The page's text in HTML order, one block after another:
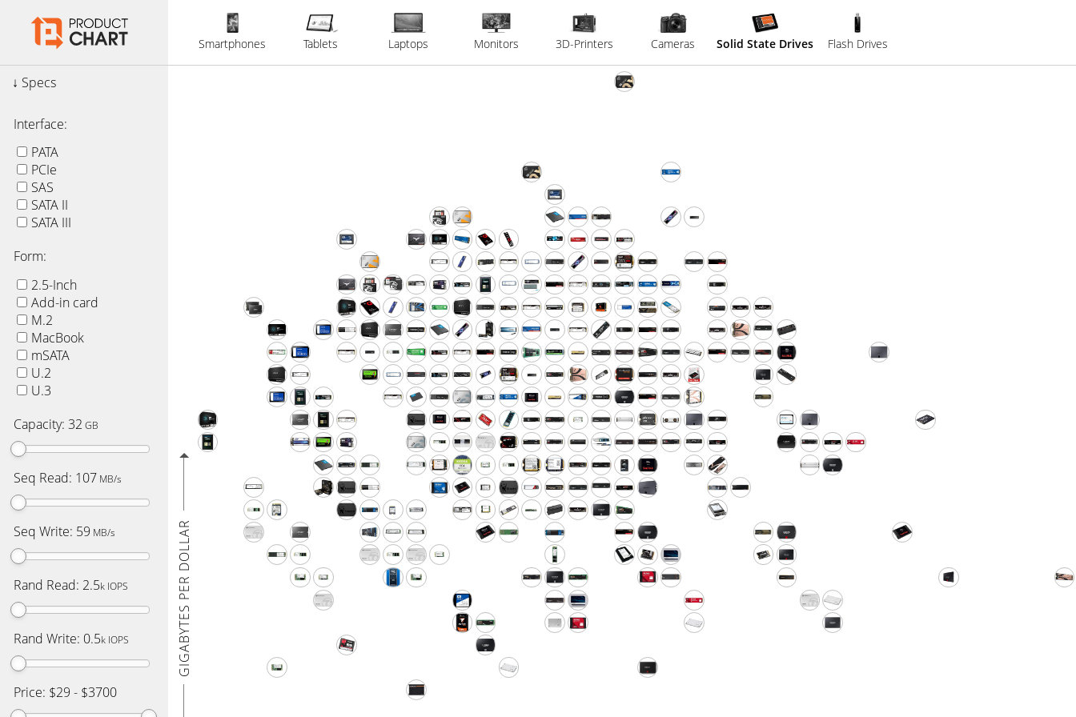
Smartphones Tablets Laptops Monitors 3D-Printers Cameras Solid State Drives Flash Drives
Specs
Interface:
PATA
PCIe
SAS
SATA II
SATA III
Form:
2.5-Inch
Add-in card
M.2
MacBook
mSATA
U.2
U.3
Capacity: 32 GB
Seq Read: 107 MB/s
Seq Write: 59 MB/s
Rand Read: 2.5k IOPS
Rand Write: 0.5k IOPS
Price: $29 - $3700
GIGABYTES PER DOLLAR